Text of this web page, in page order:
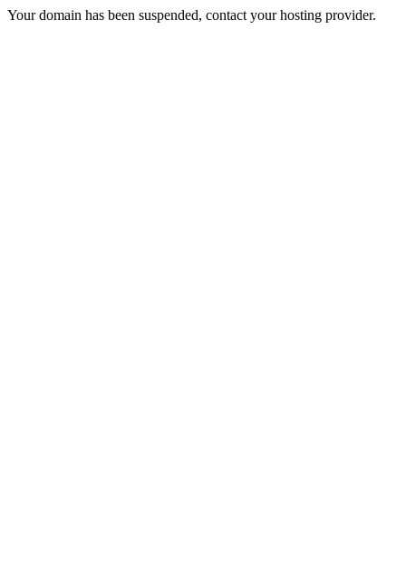
Your domain has been suspended, contact your hosting provider.